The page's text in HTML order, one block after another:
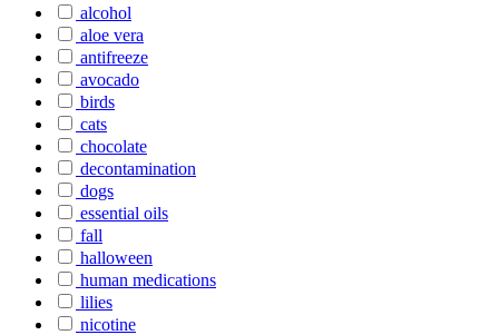
alcohol
aloe vera
antifreeze
avocado
birds
cats
chocolate
decontamination
dogs
essential oils
fall
halloween
human medications
lilies
nicotine